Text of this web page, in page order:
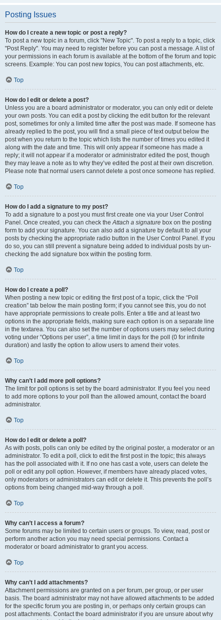
Posting Issues
How do I create a new topic or post a reply?
To post a new topic in a forum, click "New Topic". To post a reply to a topic, click
"Post Reply". You may need to register before you can post a message. A list of
your permissions in each forum is available at the bottom of the forum and topic
screens. Example: You can post new topics, You can post attachments, etc.
Top
How do I edit or delete a post?
Unless you are a board administrator or moderator, you can only edit or delete
your own posts. You can edit a post by clicking the edit button for the relevant
post, sometimes for only a limited time after the post was made. If someone has
already replied to the post, you will find a small piece of text output below the
post when you return to the topic which lists the number of times you edited it
along with the date and time. This will only appear if someone has made a
reply; it will not appear if a moderator or administrator edited the post, though
they may leave a note as to why they’ve edited the post at their own discretion.
Please note that normal users cannot delete a post once someone has replied.
Top
How do I add a signature to my post?
To add a signature to a post you must first create one via your User Control
Panel. Once created, you can check the Attach a signature box on the posting
form to add your signature. You can also add a signature by default to all your
posts by checking the appropriate radio button in the User Control Panel. If you
do so, you can still prevent a signature being added to individual posts by un-
checking the add signature box within the posting form.
Top
How do I create a poll?
When posting a new topic or editing the first post of a topic, click the “Poll
creation” tab below the main posting form; if you cannot see this, you do not
have appropriate permissions to create polls. Enter a title and at least two
options in the appropriate fields, making sure each option is on a separate line
in the textarea. You can also set the number of options users may select during
voting under “Options per user”, a time limit in days for the poll (0 for infinite
duration) and lastly the option to allow users to amend their votes.
Top
Why can’t I add more poll options?
The limit for poll options is set by the board administrator. If you feel you need
to add more options to your poll than the allowed amount, contact the board
administrator.
Top
How do I edit or delete a poll?
As with posts, polls can only be edited by the original poster, a moderator or an
administrator. To edit a poll, click to edit the first post in the topic; this always
has the poll associated with it. If no one has cast a vote, users can delete the
poll or edit any poll option. However, if members have already placed votes,
only moderators or administrators can edit or delete it. This prevents the poll’s
options from being changed mid-way through a poll.
Top
Why can’t I access a forum?
Some forums may be limited to certain users or groups. To view, read, post or
perform another action you may need special permissions. Contact a
moderator or board administrator to grant you access.
Top
Why can’t I add attachments?
Attachment permissions are granted on a per forum, per group, or per user
basis. The board administrator may not have allowed attachments to be added
for the specific forum you are posting in, or perhaps only certain groups can
post attachments. Contact the board administrator if you are unsure about why